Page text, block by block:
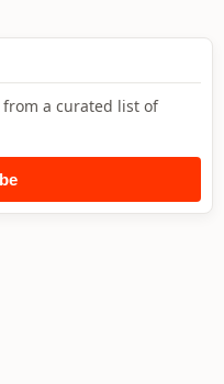
a curated list of